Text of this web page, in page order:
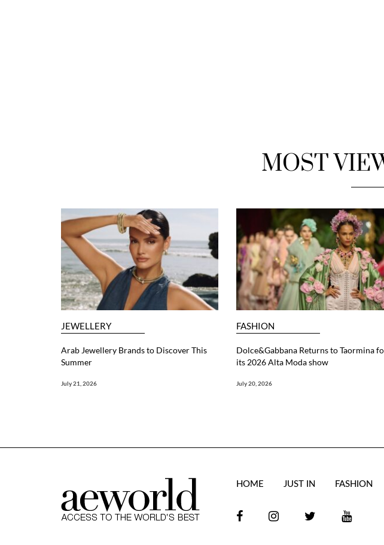
MOST
JEWELLERY
Arab Jewellery Brands to Discover This
Summer
July 21, 2026
FASHION
Dolce&Gabbana Returns to Taormina
its 2026 Alta Moda show
July 20, 2026
HOME JUST IN FASHION